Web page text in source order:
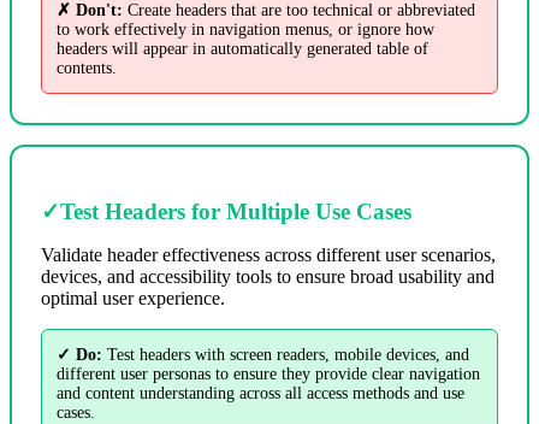
✗ Don't: Create headers that are too technical or abbreviated
to work effectively in navigation menus, or ignore how
headers will appear in automatically generated table of
contents.
✓Test Headers for Multiple Use Cases
Validate header effectiveness across different user scenarios,
devices, and accessibility tools to ensure broad usability and
optimal user experience.
✓ Do: Test headers with screen readers, mobile devices, and
different user personas to ensure they provide clear navigation
and content understanding across all access methods and use
cases.